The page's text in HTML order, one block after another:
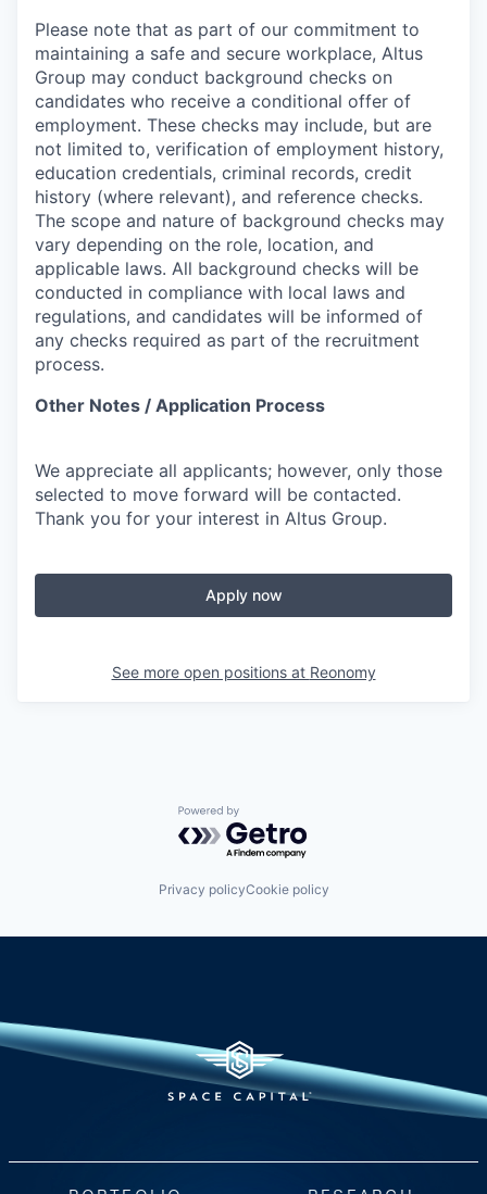
Please note that as part of our commitment to
maintaining a safe and secure workplace, Altus
Group may conduct background checks on
candidates who receive a conditional offer of
employment. These checks may include, but are
not limited to, verification of employment history,
education credentials, criminal records, credit
history (where relevant), and reference checks.
The scope and nature of background checks may
vary depending on the role, location, and
applicable laws. All background checks will be
conducted in compliance with local laws and
regulations, and candidates will be informed of
any checks required as part of the recruitment
process.
Other Notes / Application Process
We appreciate all applicants; however, only those
selected to move forward will be contacted.
Thank you for your interest in Altus Group.
Apply now
See more open positions at Reonomy
Powered by Getro.com
Privacy policyCookie policy